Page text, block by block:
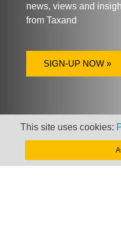
news, views and
from Taxand
SIGN-UP NOW »
This site uses cookies: